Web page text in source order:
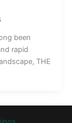
been
rapid
THE